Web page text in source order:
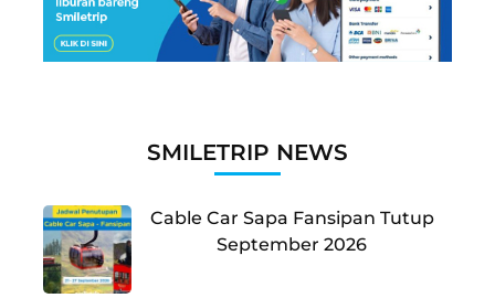
SMILETRIP NEWS
Cable Car Sapa Fansipan Tutup
September 2026